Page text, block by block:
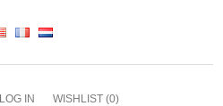
LOG IN WISHLIST (0)